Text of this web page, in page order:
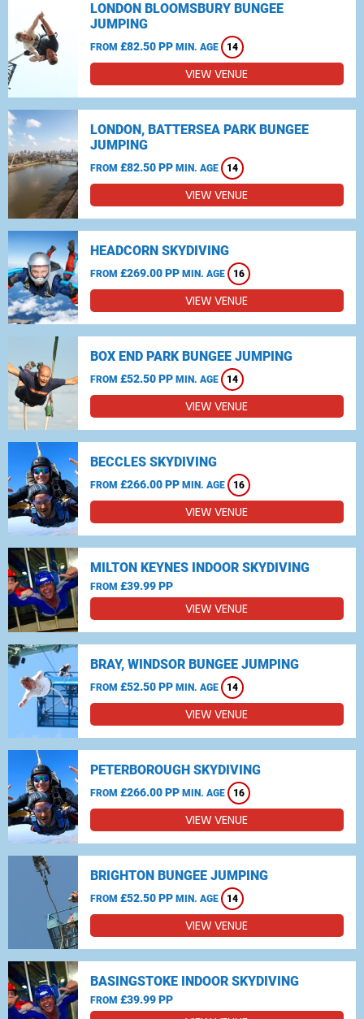
LONDON BLOOMSBURY BUNGEE
JUMPING
FROM £82.50 PP MIN. AGE 14
VIEW VENUE
LONDON, BATTERSEA PARK BUNGEE
JUMPING
FROM £82.50 PP MIN. AGE 14
VIEW VENUE
HEADCORN SKYDIVING
FROM £269.00 PP MIN. AGE 16
VIEW VENUE
BOX END PARK BUNGEE JUMPING
FROM £52.50 PP MIN. AGE 14
VIEW VENUE
BECCLES SKYDIVING
FROM £266.00 PP MIN. AGE 16
VIEW VENUE
MILTON KEYNES INDOOR SKYDIVING
FROM £39.99 PP
VIEW VENUE
BRAY, WINDSOR BUNGEE JUMPING
FROM £52.50 PP MIN. AGE 14
VIEW VENUE
PETERBOROUGH SKYDIVING
FROM £266.00 PP MIN. AGE 16
VIEW VENUE
BRIGHTON BUNGEE JUMPING
FROM £52.50 PP MIN. AGE 14
VIEW VENUE
BASINGSTOKE INDOOR SKYDIVING
FROM £39.99 PP